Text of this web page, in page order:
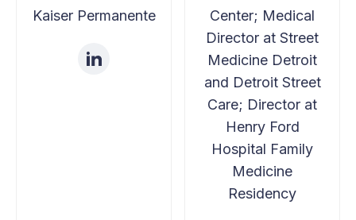
Systems Align with USICH
Guidance
Joe N. Savage, Jr., PhD, Sr. Regional Advisor,
Sonali Saluja, MD, MPH, Vice President of
Population Health and Medical Director,
Kaiser Permanente
Center; Medical
Director at Street
Medicine Detroit
and Detroit Street
Care; Director at
Henry Ford
Hospital Family
Medicine
Residency